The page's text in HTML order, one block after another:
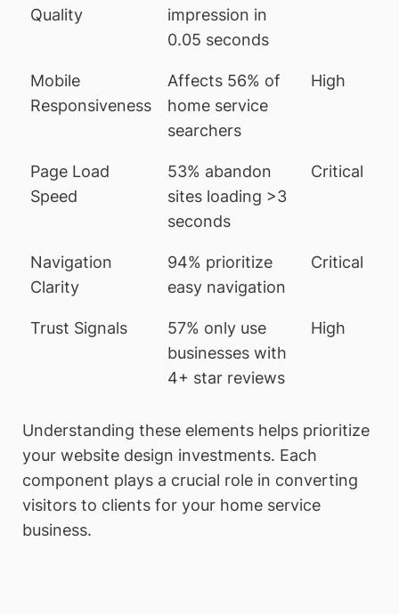
Quality
impression in
0.05 seconds
Mobile
Responsiveness
Affects 56% of
home service
searchers
High
Page Load
Speed
53% abandon
sites loading >3
seconds
Critical
Navigation
Clarity
94% prioritize
easy navigation
Critical
Trust Signals
57% only use
businesses with
4+ star reviews
High
Understanding these elements helps prioritize
your website design investments. Each
component plays a crucial role in converting
visitors to clients for your home service
business.